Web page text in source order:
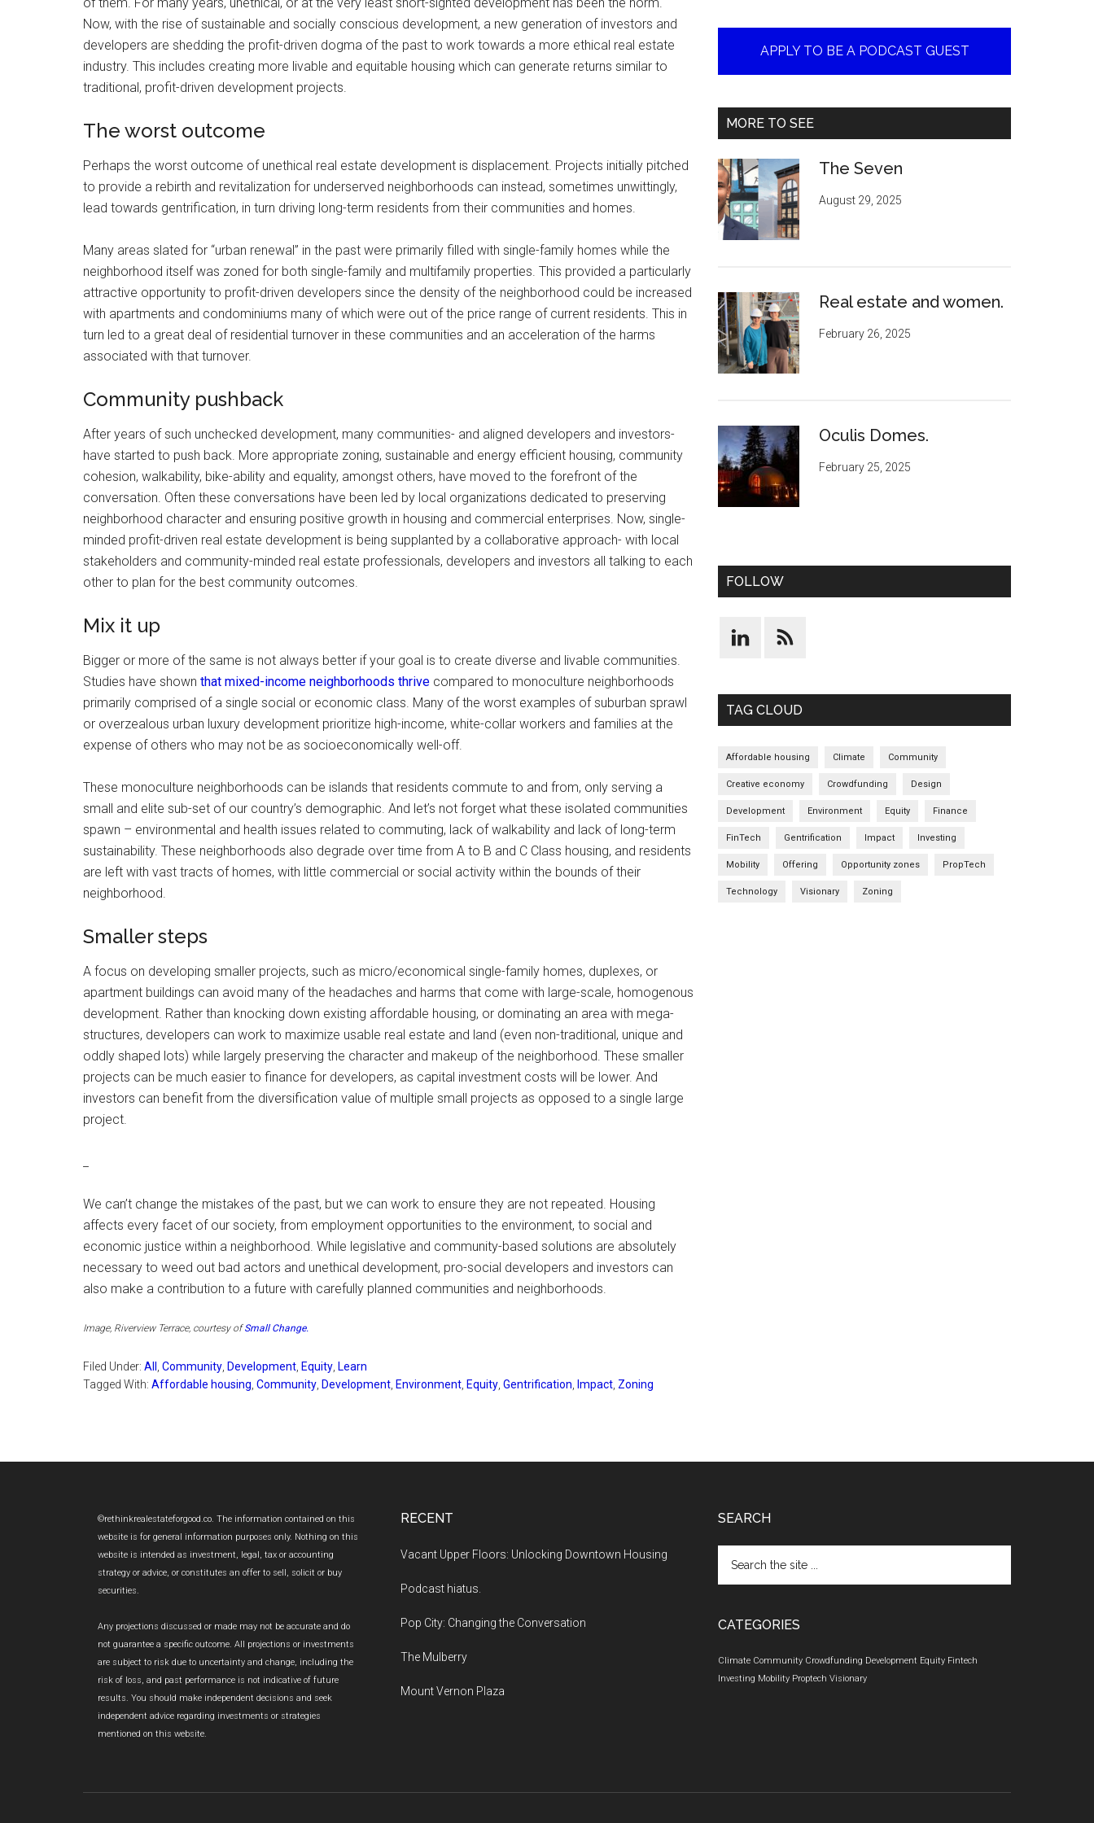
Now, with the rise of sustainable and socially conscious development, a new generation of investors and
developers are shedding the profit-driven dogma of the past to work towards a more ethical real estate
industry. This includes creating more livable and equitable housing which can generate returns similar to
traditional, profit-driven development projects.
The worst outcome
Perhaps the worst outcome of unethical real estate development is displacement. Projects initially pitched
to provide a rebirth and revitalization for underserved neighborhoods can instead, sometimes unwittingly,
lead towards gentrification, in turn driving long-term residents from their communities and homes.
Many areas slated for “urban renewal” in the past were primarily filled with single-family homes while the
neighborhood itself was zoned for both single-family and multifamily properties. This provided a particularly
attractive opportunity to profit-driven developers since the density of the neighborhood could be increased
with apartments and condominiums many of which were out of the price range of current residents. This in
turn led to a great deal of residential turnover in these communities and an acceleration of the harms
associated with that turnover.
Community pushback
After years of such unchecked development, many communities- and aligned developers and investors-
have started to push back. More appropriate zoning, sustainable and energy efficient housing, community
cohesion, walkability, bike-ability and equality, amongst others, have moved to the forefront of the
conversation. Often these conversations have been led by local organizations dedicated to preserving
neighborhood character and ensuring positive growth in housing and commercial enterprises. Now, single-
minded profit-driven real estate development is being supplanted by a collaborative approach- with local
stakeholders and community-minded real estate professionals, developers and investors all talking to each
other to plan for the best community outcomes.
Mix it up
Bigger or more of the same is not always better if your goal is to create diverse and livable communities.
Studies have shown that mixed-income neighborhoods thrive compared to monoculture neighborhoods
primarily comprised of a single social or economic class. Many of the worst examples of suburban sprawl
or overzealous urban luxury development prioritize high-income, white-collar workers and families at the
expense of others who may not be as socioeconomically well-off.
These monoculture neighborhoods can be islands that residents commute to and from, only serving a
small and elite sub-set of our country’s demographic. And let’s not forget what these isolated communities
spawn – environmental and health issues related to commuting, lack of walkability and lack of long-term
sustainability. These neighborhoods also degrade over time from A to B and C Class housing, and residents
are left with vast tracts of homes, with little commercial or social activity within the bounds of their
neighborhood.
Smaller steps
A focus on developing smaller projects, such as micro/economical single-family homes, duplexes, or
apartment buildings can avoid many of the headaches and harms that come with large-scale, homogenous
development. Rather than knocking down existing affordable housing, or dominating an area with mega-
structures, developers can work to maximize usable real estate and land (even non-traditional, unique and
oddly shaped lots) while largely preserving the character and makeup of the neighborhood. These smaller
projects can be much easier to finance for developers, as capital investment costs will be lower. And
investors can benefit from the diversification value of multiple small projects as opposed to a single large
project.
We can’t change the mistakes of the past, but we can work to ensure they are not repeated. Housing
affects every facet of our society, from employment opportunities to the environment, to social and
economic justice within a neighborhood. While legislative and community-based solutions are absolutely
necessary to weed out bad actors and unethical development, pro-social developers and investors can
also make a contribution to a future with carefully planned communities and neighborhoods.
Image, Riverview Terrace, courtesy ofSmall Change.
Filed Under: All Community Development Equity Learn
Tagged With: Affordable housing Community Development Environment Equity Gentrification Impact Zoning
APPLY TO BE A PODCAST GUEST
MORE TO SEE
The Seven
August 29, 2025
Real estate and women.
February 26, 2025
Oculis Domes.
February 25, 2025
FOLLOW
TAG CLOUD
Affordable housing Climate Community
Creative economy Crowdfunding Design
Development Environment Equity Finance
FinTech Gentrification Impact Investing
Mobility Offering Opportunity zones PropTech
Technology Visionary Zoning
©rethinkrealestateforgood.co. The information contained on this
website is for general information purposes only. Nothing on this
website is intended as investment, legal, tax or accounting
strategy or advice, or constitutes an offer to sell, solicit or buy
securities.
Any projections discussed or made may not be accurate and do
not guarantee a specific outcome. All projections or investments
are subject to risk due to uncertainty and change, including the
risk of loss, and past performance is not indicative of future
results. You should make independent decisions and seek
independent advice regarding investments or strategies
mentioned on this website.
RECENT
Vacant Upper Floors: Unlocking Downtown Housing
Podcast hiatus.
Pop City: Changing the Conversation
The Mulberry
Mount Vernon Plaza
SEARCH
the
site
CATEGORIES
Climate Community Crowdfunding Development Equity Fintech
Investing Mobility Proptech Visionary